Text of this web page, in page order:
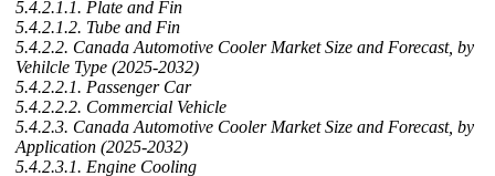
5.4.2.1.1. Plate and Fin
5.4.2.1.2. Tube and Fin
5.4.2.2. Canada Automotive Cooler Market Size and Forecast, by
Vehilcle Type (2025-2032)
5.4.2.2.1. Passenger Car
5.4.2.2.2. Commercial Vehicle
5.4.2.3. Canada Automotive Cooler Market Size and Forecast, by
Application (2025-2032)
5.4.2.3.1. Engine Cooling